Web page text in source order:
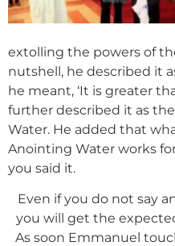
extolling the powers of
nutshell, he described it
he meant, ‘It is greater
further described it as
Water. He added that
Anointing Water works
you said it.
Even if you do not say
you will get the
As soon Emmanuel